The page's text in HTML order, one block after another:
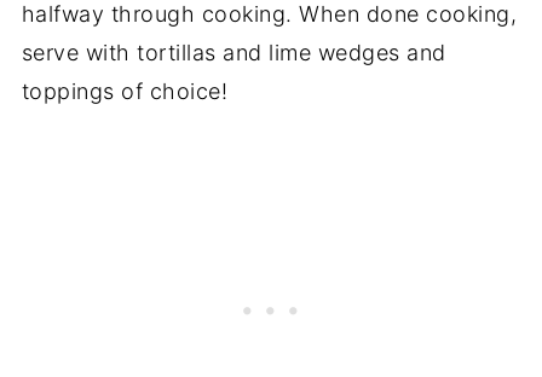
halfway through cooking. When done cooking,
serve with tortillas and lime wedges and
toppings of choice!